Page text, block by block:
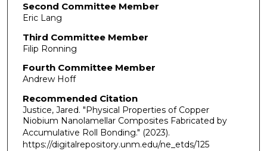
Second Committee Member
Eric Lang
Third Committee Member
Filip Ronning
Fourth Committee Member
Andrew Hoff
Recommended Citation
Justice, Jared. "Physical Properties of Copper
Niobium Nanolamellar Composites Fabricated by
Accumulative Roll Bonding." (2023).
https://digitalrepository.unm.edu/ne_etds/125